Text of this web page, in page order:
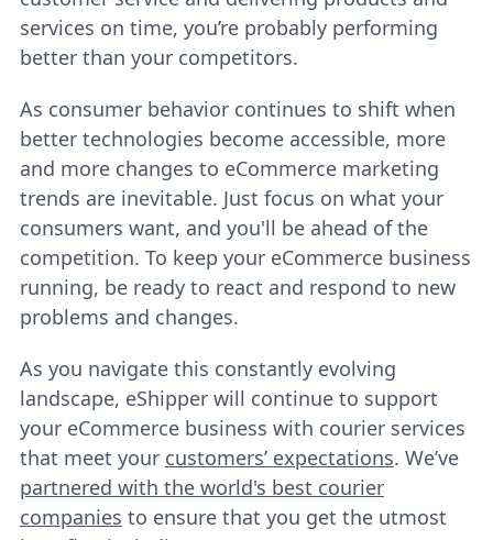
services on time, you’re probably performing
better than your competitors.
As consumer behavior continues to shift when
better technologies become accessible, more
and more changes to eCommerce marketing
trends are inevitable. Just focus on what your
consumers want, and you'll be ahead of the
competition. To keep your eCommerce business
running, be ready to react and respond to new
problems and changes.
As you navigate this constantly evolving
landscape, eShipper will continue to support
your eCommerce business with courier services
that meet your customers’ expectations. We’ve
partnered with the world's best courier
companies to ensure that you get the utmost